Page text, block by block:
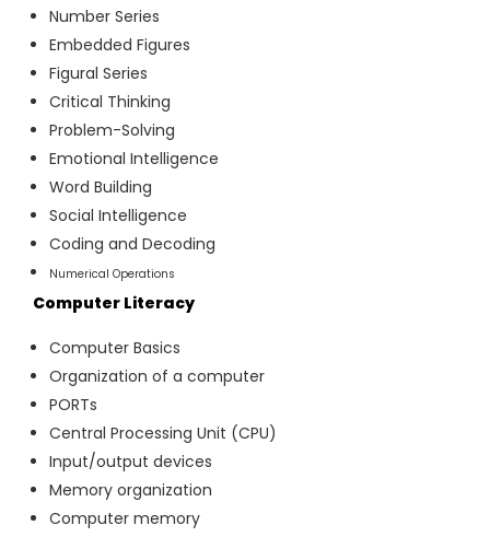
Number Series
Embedded Figures
Figural Series
Critical Thinking
Problem-Solving
Emotional Intelligence
Word Building
Social Intelligence
Coding and Decoding
Numerical Operations
Computer Literacy
Computer Basics
Organization of a computer
PORTs
Central Processing Unit (CPU)
Input/output devices
Memory organization
Computer memory